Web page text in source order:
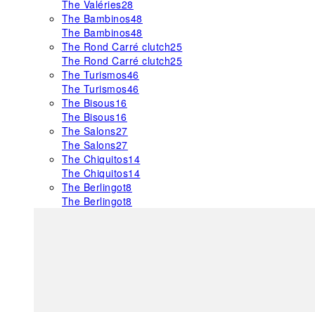
The Valéries28
The Bambinos48
The Bambinos48
The Rond Carré clutch25
The Rond Carré clutch25
The Turismos46
The Turismos46
The Bisous16
The Bisous16
The Salons27
The Salons27
The Chiquitos14
The Chiquitos14
The Berlingot8
The Berlingot8